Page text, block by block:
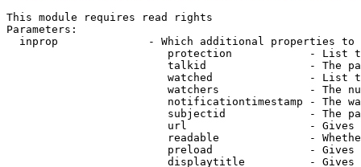
This module requires read rights
Parameters:
inprop              - Which additional properties to
protection            - List
talkid                - The
watched               - List
watchers              - The
notificationtimestamp - The
subjectid             - The
url                   -
readable              -
preload               -
displaytitle          -